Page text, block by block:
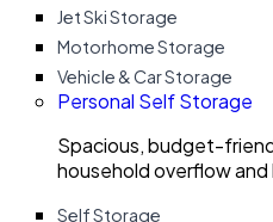
Jet Ski Storage
Motorhome Storage
Vehicle & Car Storage
Personal Self Storage
Spacious, budget-
household overflow
Self Storage